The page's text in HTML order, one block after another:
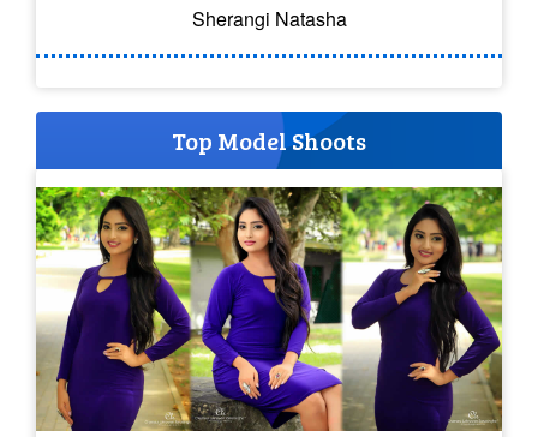
Sherangi Natasha
Top Model Shoots